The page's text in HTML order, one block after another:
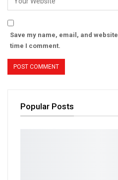
Save my name, email, and
time I comment.
Popular Posts